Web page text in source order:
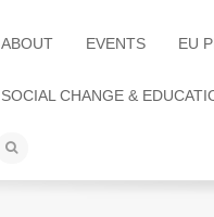
ABOUT EVENTS EU
SOCIAL CHANGE &